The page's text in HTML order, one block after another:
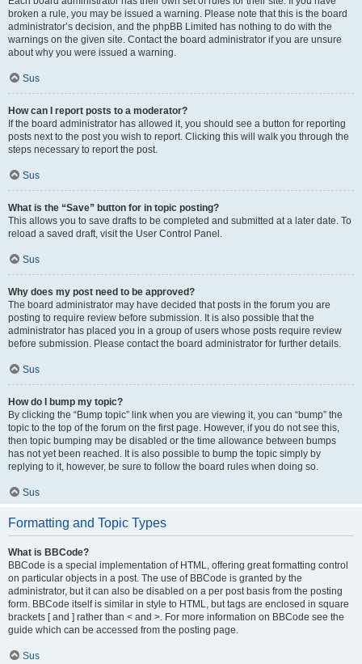
broken a rule, you may be issued a warning. Please note that this is the board
administrator’s decision, and the phpBB Limited has nothing to do with the
warnings on the given site. Contact the board administrator if you are unsure
about why you were issued a warning.
Sus
How can I report posts to a moderator?
If the board administrator has allowed it, you should see a button for reporting
posts next to the post you wish to report. Clicking this will walk you through the
steps necessary to report the post.
Sus
What is the “Save” button for in topic posting?
This allows you to save drafts to be completed and submitted at a later date. To
reload a saved draft, visit the User Control Panel.
Sus
Why does my post need to be approved?
The board administrator may have decided that posts in the forum you are
posting to require review before submission. It is also possible that the
administrator has placed you in a group of users whose posts require review
before submission. Please contact the board administrator for further details.
Sus
How do I bump my topic?
By clicking the “Bump topic” link when you are viewing it, you can “bump” the
topic to the top of the forum on the first page. However, if you do not see this,
then topic bumping may be disabled or the time allowance between bumps
has not yet been reached. It is also possible to bump the topic simply by
replying to it, however, be sure to follow the board rules when doing so.
Sus
Formatting and Topic Types
What is BBCode?
BBCode is a special implementation of HTML, offering great formatting control
on particular objects in a post. The use of BBCode is granted by the
administrator, but it can also be disabled on a per post basis from the posting
form. BBCode itself is similar in style to HTML, but tags are enclosed in square
brackets [ and ] rather than < and >. For more information on BBCode see the
guide which can be accessed from the posting page.
Sus